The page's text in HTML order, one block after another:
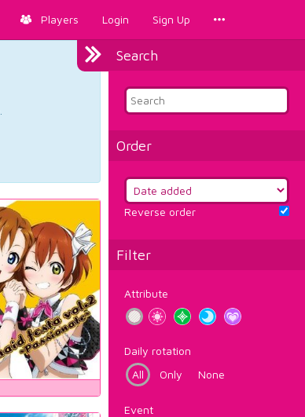
Players Login Sign Up
Search
Order
Reverse order
Filter
Attribute
Daily rotation
All
Only None
Event